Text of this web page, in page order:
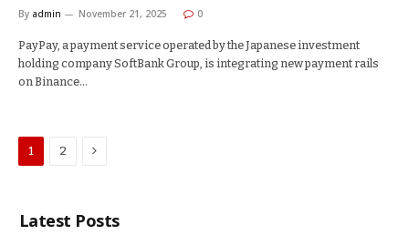
By admin November 21, 2025 0
PayPay, a payment service operated by the Japanese investment
holding company SoftBank Group, is integrating new payment rails
on Binance…
1 2 Next
Latest Posts